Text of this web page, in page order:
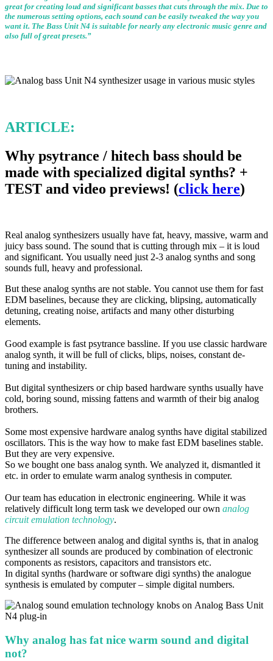
great for creating loud and significant basses that cuts through the mix. Due to
the numerous setting options, each sound can be easily tweaked the way you
want it. The Bass Unit N4 is suitable for nearly any electronic music genre and
also full of great presets.”
ARTICLE:
Why psytrance / hitech bass should be
made with specialized digital synths? +
TEST and video previews! (click here)
Real analog synthesizers usually have fat, heavy, massive, warm and
juicy bass sound. The sound that is cutting through mix – it is loud
and significant. You usually need just 2-3 analog synths and song
sounds full, heavy and professional.
But these analog synths are not stable. You cannot use them for fast
EDM baselines, because they are clicking, blipsing, automatically
detuning, creating noise, artifacts and many other disturbing
elements.
Good example is fast psytrance bassline. If you use classic hardware
analog synth, it will be full of clicks, blips, noises, constant de-
tuning and instability.
But digital synthesizers or chip based hardware synths usually have
cold, boring sound, missing fattens and warmth oftheir big analog
brothers.
Some most expensive hardware analog synths have digital stabilized
oscillators. This is the way how to make fast EDM baselines stable.
But they are very expensive.
So we bought one bass analog synth. We analyzed it, dismantled it
etc. in order to emulate warm analog synthesis in computer.
Our team has education in electronic engineering. While it was
relatively difficult long term task we developed our own analog
circuit emulation technology.
The difference between analog and digital synths is, that in analog
synthesizer all sounds are produced by combination of electronic
components as resistors, capacitors and transistors etc.
In digital synths (hardware or software digi synths) the analogue
synthesis is emulated by computer – simple digital numbers.
Why analog has fat nice warm sound and digital
not?